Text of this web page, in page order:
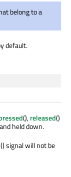
belong to a
default.
(),released()
held down.
() signal will not be